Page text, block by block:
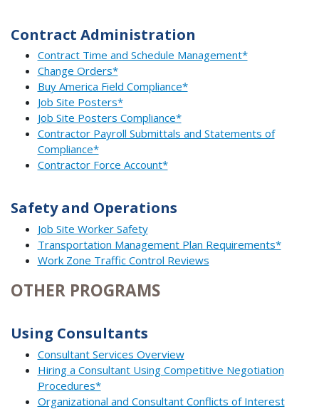
Contract Administration
Contract Time and Schedule Management*
Change Orders*
Buy America Field Compliance*
Job Site Posters*
Job Site Posters Compliance*
Contractor Payroll Submittals and Statements of
Compliance*
Contractor Force Account*
Safety and Operations
Job Site Worker Safety
Transportation Management Plan Requirements*
Work Zone Traffic Control Reviews
OTHER PROGRAMS
Using Consultants
Consultant Services Overview
Hiring a Consultant Using Competitive Negotiation
Procedures*
Organizational and Consultant Conflicts of Interest